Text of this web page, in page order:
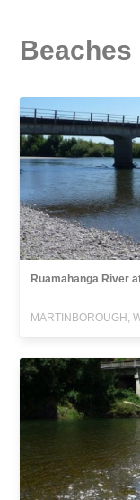
Beaches
Ruamahanga River
MARTINBOROUGH,